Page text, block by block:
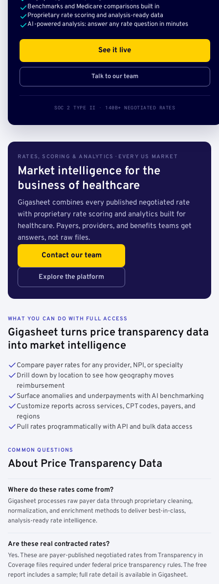
Benchmarks and Medicare comparisons built in
Proprietary rate scoring and analysis-ready data
AI-powered analysis: answer any rate question in minutes
See it live
Talk to our team
SOC 2 TYPE II · 140B+ NEGOTIATED RATES
RATES, SCORING & ANALYTICS · EVERY US MARKET
Market intelligence for the
business of healthcare
Gigasheet combines every published negotiated rate
with proprietary rate scoring and analytics built for
healthcare. Payers, providers, and benefits teams get
answers, not raw files.
Contact our team
Explore the platform
WHAT YOU CAN DO WITH FULL ACCESS
Gigasheet turns price transparency data
into market intelligence
Compare payer rates for any provider, NPI, or specialty
Drill down by location to see how geography moves
reimbursement
Surface anomalies and underpayments with AI benchmarking
Customize reports across services, CPT codes, payers, and
regions
Pull rates programmatically with API and bulk data access
COMMON QUESTIONS
About Price Transparency Data
Where do these rates come from?
Gigasheet processes raw payer data through proprietary cleaning,
normalization, and enrichment methods to deliver best-in-class,
analysis-ready rate intelligence.
Are these real contracted rates?
Yes. These are payer-published negotiated rates from Transparency in
Coverage files required under federal price transparency rules. The free
report includes a sample; full rate detail is available in Gigasheet.